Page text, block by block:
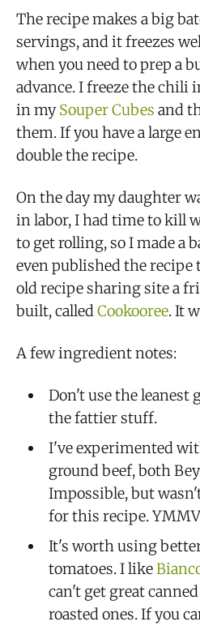
The recipe makes a big
servings, and it freezes
when you need to prep a
advance. I freeze the
in mySouper Cubes and
them. If you have a large
double the recipe.
On the day my daughter
in labor, I had time to kill
to get rolling, so I made a
even published the
old recipe sharing site a
built, calledCookooree. It
A few ingredient notes:
Don't use the leanest
the fattier stuff.
I've experimented
ground beef, both
Impossible, but
for this recipe.
It's worth using
tomatoes. I like
can't get great
roasted ones. If you